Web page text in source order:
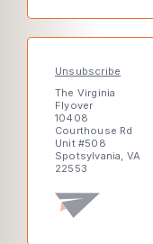
Unsubscribe
The Virginia
Flyover
10408
Courthouse Rd
Unit #508
Spotsylvania, VA
22553